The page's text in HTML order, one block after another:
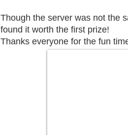
Though the server was not the
found it worth the first prize!
Thanks everyone for the fun